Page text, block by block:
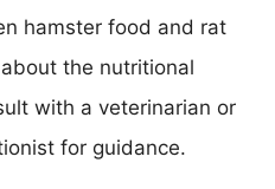
hamster food and rat
the nutritional
with a veterinarian or
for guidance.